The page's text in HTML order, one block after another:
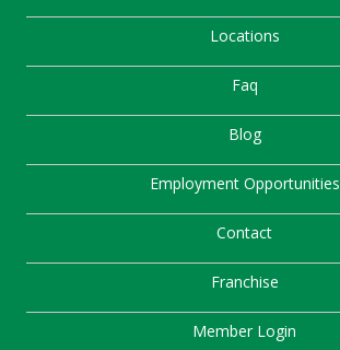
Locations
Faq
Blog
Employment Opportunities
Contact
Franchise
Member Login